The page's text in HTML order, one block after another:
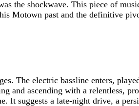
the shockwave. This piece of
Motown past and the definitive
The electric bassline enters,
and ascending with a relentless,
suggests a late-night drive, a